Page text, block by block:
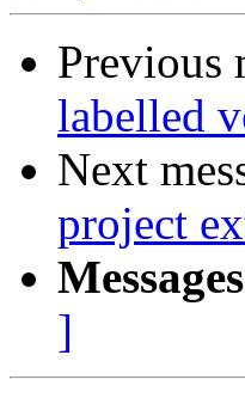
Previous
labelled
Next
project
]